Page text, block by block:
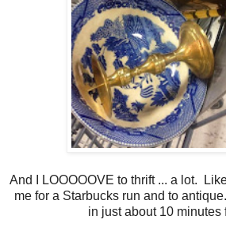
And I LOOOOOVE to thrift ... a lot.
me for a Starbucks run and to
in just about 10